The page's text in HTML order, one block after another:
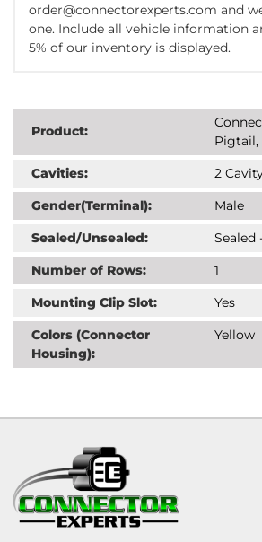
order@connectorexperts.com and
one. Include all vehicle information
5% of our inventory is displayed.
Product:
Pigtail,
Cavities:
2
Gender(Terminal):
Male
Sealed/Unsealed:
Sealed
Number of Rows:
1
Mounting Clip Slot:
Yes
Colors (Connector
Housing):
Yellow